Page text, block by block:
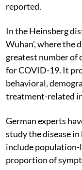
reported.
In the Heinsberg
Wuhan’, where the
greatest number of
for COVID-19. It
behavioral,
treatment-related
German experts
study the disease
include population-
proportion of